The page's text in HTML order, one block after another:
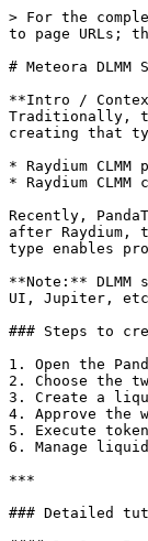
> For the
to page URLs;
# Meteora
**Intro /
Traditionally, to
creating that
* Raydium
* Raydium
Recently,
after Raydium,
type enables
**Note:**
UI, Jupiter,
### Steps to
1. Open the
2. Choose the
3. Create a
4. Approve the
5. Execute
6. Manage
***
### Detailed